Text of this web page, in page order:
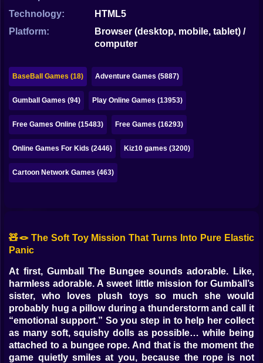
Papa Louie
Pokemon
Among Us
Sudoku
Games for You Site
Technology:
HTML5
Platform:
Browser (desktop, mobile, tablet) /
computer
BaseBall Games (18) Adventure Games (5887)
Gumball Games (94) Play Online Games (13953)
Free Games Online (15483) Free Games (16293)
Online Games For Kids (2446) Kiz10 games (3200)
Cartoon Network Games (463)
🧸🪢 The Soft Toy Mission That Turns Into Pure Elastic
Panic
At first, Gumball The Bungee sounds adorable. Like,
harmless adorable. A sweet little mission for Gumball’s
sister, who loves plush toys so much she would
probably hug a pillow during a thunderstorm and call it
“emotional support.” So you step in to help her collect
as many soft, squishy dolls as possible… while being
attached to a bungee rope. And that is the moment the
game quietly smiles at you, because the rope is not